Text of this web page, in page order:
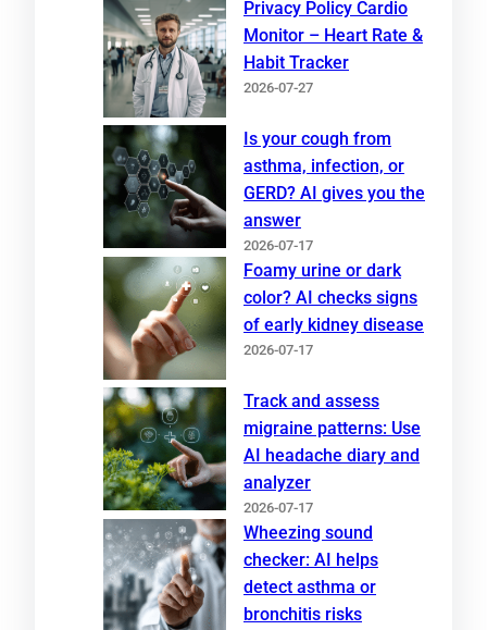
Privacy Policy Cardio
Monitor – Heart Rate &
Habit Tracker
2026-07-27
Is your cough from
asthma, infection, or
GERD? AI gives you the
answer
2026-07-17
Foamy urine or dark
color? AI checks signs
of early kidney disease
2026-07-17
Track and assess
migraine patterns: Use
AI headache diary and
analyzer
2026-07-17
Wheezing sound
checker: AI helps
detect asthma or
bronchitis risks